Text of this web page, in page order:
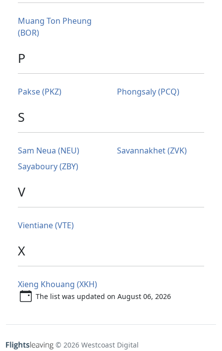
Muang Ton Pheung
(BOR)
P
Pakse (PKZ) Phongsaly (PCQ)
S
Sam Neua (NEU)
Savannakhet (ZVK)
Sayaboury (ZBY)
V
Vientiane (VTE)
X
Xieng Khouang (XKH)
The list was updated on August 06, 2026
© 2026 Westcoast Digital